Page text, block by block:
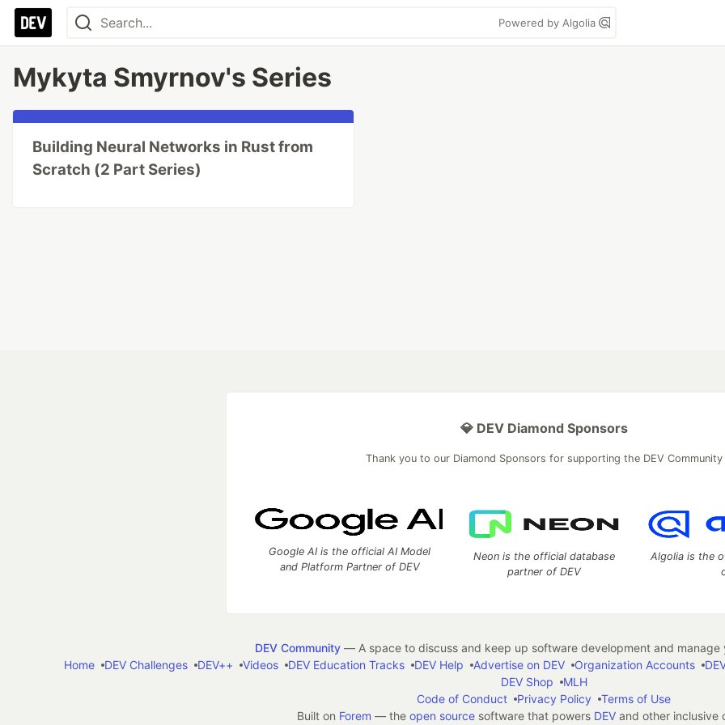
Powered by Algolia
Mykyta Smyrnov's Series
Building Neural Networks in Rust from
Scratch (2 Part Series)
💎 DEV Diamond Sponsors
Thank you to our Diamond Sponsors for supporting the DEV Community
Google AI is the official AI Model
and Platform Partner of DEV
Neon is the official database
partner of DEV
Algolia is the
DEV Community— A space to discuss and keep up software development and manage
Home
DEV Challenges DEV++ Videos DEV Education Tracks DEV Help Advertise on DEV Organization Accounts
DEV Shop
MLH
Code of Conduct
Privacy Policy
Terms of Use
Built on Forem — the open sourcesoftware that powers DEVand other inclusive